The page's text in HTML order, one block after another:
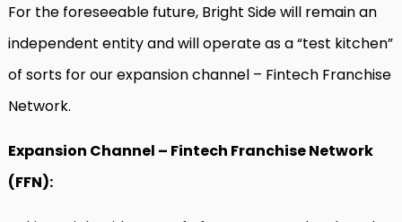
For the foreseeable future, Bright Side will remain an
independent entity and will operate as a “test kitchen”
of sorts for our expansion channel – Fintech Franchise
Network.
Expansion Channel – Fintech Franchise Network
(FFN):